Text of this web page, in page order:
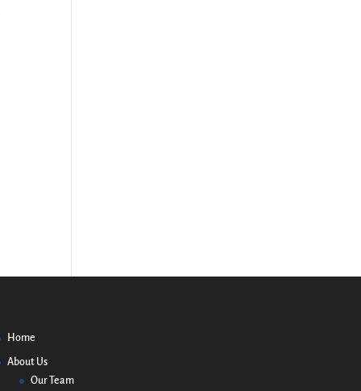
Home
About Us
Our Team